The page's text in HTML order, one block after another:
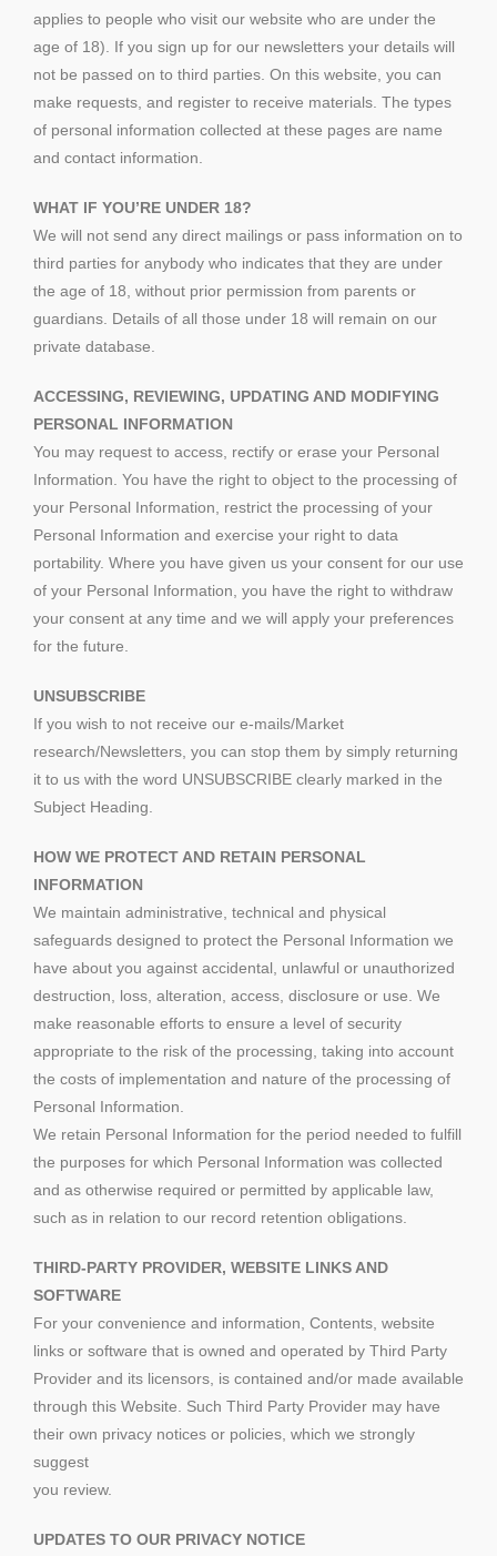
applies to people who visit our website who are under the
age of 18). If you sign up for our newsletters your details will
not be passed on to third parties. On this website, you can
make requests, and register to receive materials. The types
of personal information collected at these pages are name
and contact information.
WHAT IF YOU’RE UNDER 18?
We will not send any direct mailings or pass information on to
third parties for anybody who indicates that they are under
the age of 18, without prior permission from parents or
guardians. Details of all those under 18 will remain on our
private database.
ACCESSING, REVIEWING, UPDATING AND MODIFYING
PERSONAL INFORMATION
You may request to access, rectify or erase your Personal
Information. You have the right to object to the processing of
your Personal Information, restrict the processing of your
Personal Information and exercise your right to data
portability. Where you have given us your consent for our use
of your Personal Information, you have the right to withdraw
your consent at any time and we will apply your preferences
for the future.
UNSUBSCRIBE
If you wish to not receive our e-mails/Market
research/Newsletters, you can stop them by simply returning
it to us with the word UNSUBSCRIBE clearly marked in the
Subject Heading.
HOW WE PROTECT AND RETAIN PERSONAL
INFORMATION
We maintain administrative, technical and physical
safeguards designed to protect the Personal Information we
have about you against accidental, unlawful or unauthorized
destruction, loss, alteration, access, disclosure or use. We
make reasonable efforts to ensure a level of security
appropriate to the risk of the processing, taking into account
the costs of implementation and nature of the processing of
Personal Information.
We retain Personal Information for the period needed to fulfill
the purposes for which Personal Information was collected
and as otherwise required or permitted by applicable law,
such as in relation to our record retention obligations.
THIRD-PARTY PROVIDER, WEBSITE LINKS AND
SOFTWARE
For your convenience and information, Contents, website
links or software that is owned and operated by Third Party
Provider and its licensors, is contained and/or made available
through this Website. Such Third Party Provider may have
their own privacy notices or policies, which we strongly
suggest
you review.
UPDATES TO OUR PRIVACY NOTICE